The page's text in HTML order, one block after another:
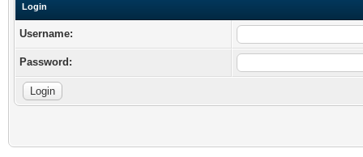
Login
Username:
Password: